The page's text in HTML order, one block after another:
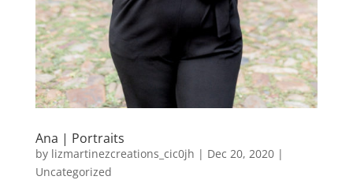
Ana | Portraits
by lizmartinezcreations_cic0jh | Dec 20, 2020|
Uncategorized